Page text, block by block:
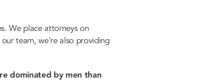
We place attorneys on
team, we’re also providing
dominated by men than